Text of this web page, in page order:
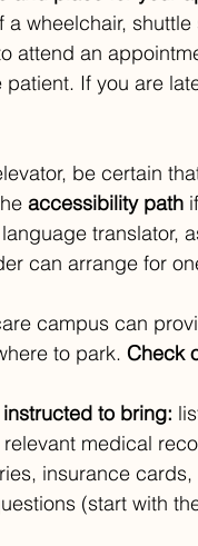
wheelchair,
attend an
If you are
be certain
accessibility path
translator,
can arrange for
campus can
to park. Check
to bring:
medical
insurance
(start with